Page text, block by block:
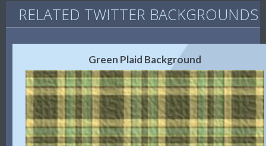
RELATED TWITTER BACKGROUNDS
Green Plaid Background